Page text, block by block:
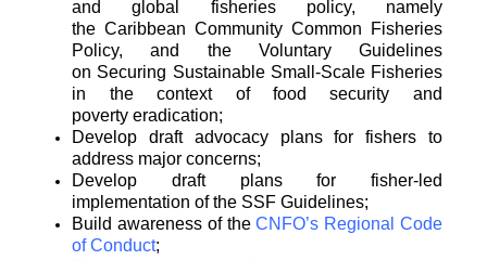
and global fisheries policy, namely
theCaribbean Community Common Fisheries
Policy, and the Voluntary Guidelines
on Securing Sustainable Small-Scale Fisheries
in the context of food security and
povertyeradication;
Develop draft advocacy plans for fishers to
address major concerns;
Develop draft plans for fisher-led
implementation of the SSF Guidelines;
Build awareness of theCNFO’s Regional Code
of Conduct;